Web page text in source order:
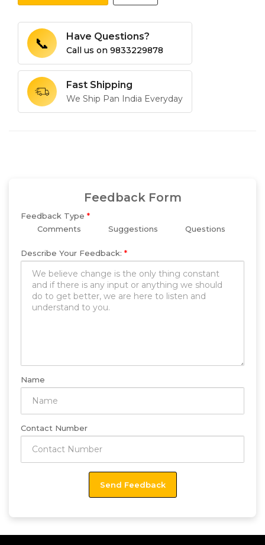
📞 Have Questions?
Call us on 9833229878
Fast Shipping
We Ship Pan India Everyday
Feedback Form
Feedback Type *
Comments
Suggestions Questions
Describe Your Feedback: *
Name
Contact Number